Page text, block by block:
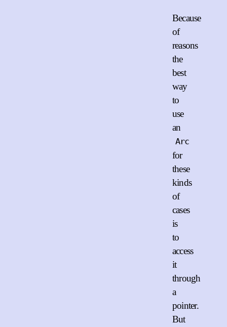
Because
of
reasons
the
best
way
to
use
an
Arc
for
these
kinds
of
cases
is
to
access
it
through
a
pointer.
But